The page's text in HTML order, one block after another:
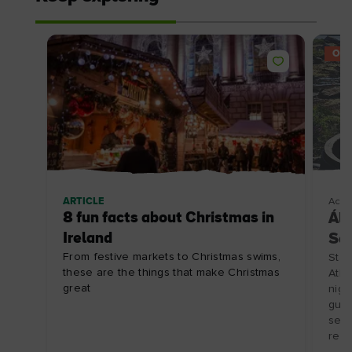
ARTICLE
8 fun facts about Christmas in
Ireland
From festive markets to Christmas swims,
these are the things that make Christmas
great